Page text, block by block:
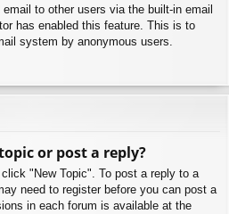
to other users via the built-in email
has enabled this feature. This is to
system by anonymous users.
or post a reply?
"New Topic". To post a reply to a
need to register before you can post a
in each forum is available at the